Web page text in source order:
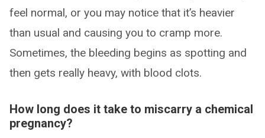
feel normal, or you may notice that it’s heavier
than usual and causing you to cramp more.
Sometimes, the bleeding begins as spotting and
then gets really heavy, with blood clots.
How long does it take to miscarry a chemical
pregnancy?